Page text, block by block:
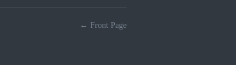
← Front Page